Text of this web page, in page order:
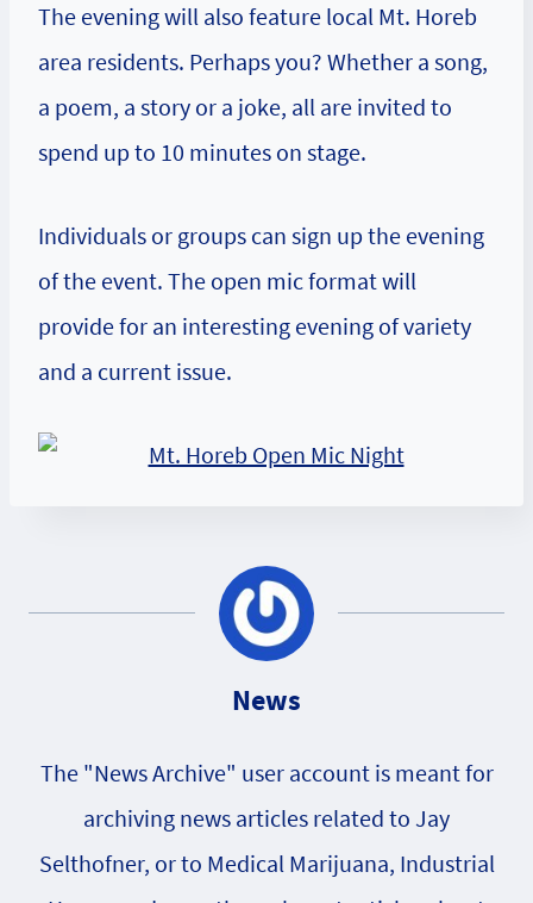
The evening will also feature local Mt. Horeb
area residents. Perhaps you? Whether a song,
a poem, a story or a joke, all are invited to
spend up to 10 minutes on stage.
Individuals or groups can sign up the evening
of the event. The open mic format will
provide for an interesting evening of variety
and a current issue.
News
The "News Archive" user account is meant for
archiving news articles related to Jay
Selthofner, or to Medical Marijuana, Industrial